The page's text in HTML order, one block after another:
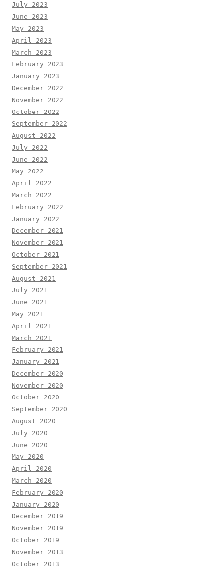
July 2023
June 2023
May 2023
April 2023
March 2023
February 2023
January 2023
December 2022
November 2022
October 2022
September 2022
August 2022
July 2022
June 2022
May 2022
April 2022
March 2022
February 2022
January 2022
December 2021
November 2021
October 2021
September 2021
August 2021
July 2021
June 2021
May 2021
April 2021
March 2021
February 2021
January 2021
December 2020
November 2020
October 2020
September 2020
August 2020
July 2020
June 2020
May 2020
April 2020
March 2020
February 2020
January 2020
December 2019
November 2019
October 2019
November 2013
October 2013